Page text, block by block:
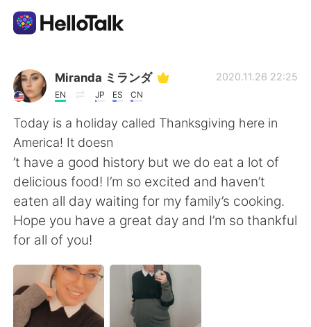
Ứng dụng trao đổi ngôn ngữ
AI Grammar Checker
Tiếng Việt
English 简体中文
繁體中文
العربية Français
Deutsch 日本語
Miranda ミランダ
EN JP ES CN
2020.11.26 22:25
Today is a holiday called Thanksgiving here in
America! It doesn
’t have a good history but we do eat a lot of
delicious food! I’m so excited and haven’t
eaten all day waiting for my family’s cooking.
Hope you have a great day and I’m so thankful
for all of you!